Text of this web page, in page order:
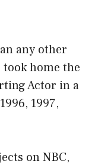
any other
took home the
Actor in a
1997,
on NBC,